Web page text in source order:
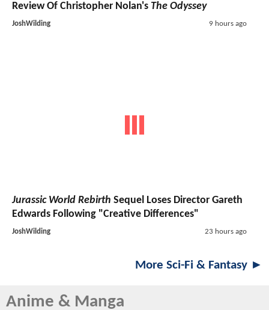
Review Of Christopher Nolan's The Odyssey
JoshWilding 9 hours ago
Jurassic World Rebirth Sequel Loses Director Gareth
Edwards Following "Creative Differences"
JoshWilding 23 hours ago
More Sci-Fi & Fantasy ►
Anime & Manga